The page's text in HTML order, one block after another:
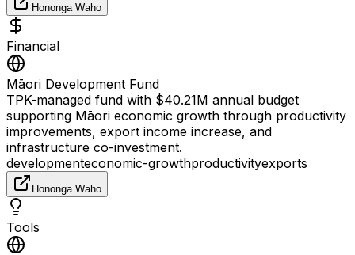
Hononga Waho
Financial
Māori Development Fund
TPK-managed fund with $40.21M annual budget
supporting Māori economic growth through productivity
improvements, export income increase, and
infrastructure co-investment.
developmenteconomic-growthproductivityexports
Hononga Waho
Tools